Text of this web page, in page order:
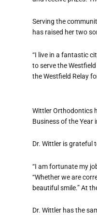
Serving the
has raised her two
“I live in a fantastic
to serve the
the Westfield Relay
Wittler Orthodontics
Business of the Year
Dr. Wittler is grateful
“I am fortunate my
“Whether we are
beautiful smile.” At
Dr. Wittler has the